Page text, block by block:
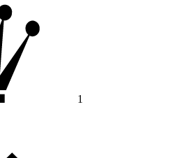
1